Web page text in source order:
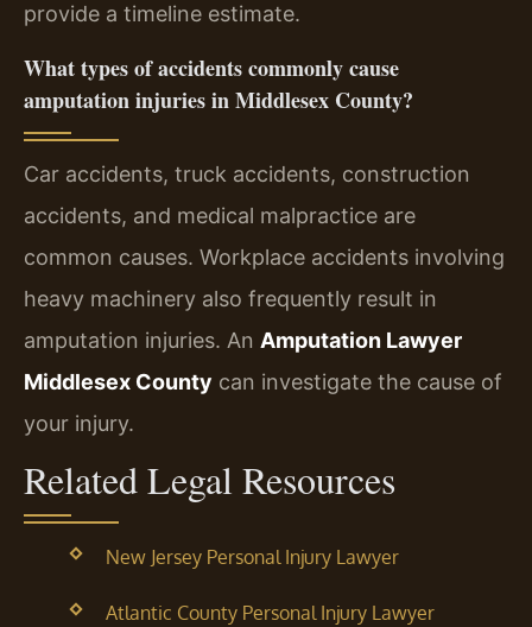
provide a timeline estimate.
What types of accidents commonly cause
amputation injuries in Middlesex County?
Car accidents, truck accidents, construction
accidents, and medical malpractice are
common causes. Workplace accidents involving
heavy machinery also frequently result in
amputation injuries. An Amputation Lawyer
Middlesex County can investigate the cause of
your injury.
Related Legal Resources
New Jersey Personal Injury Lawyer
Atlantic County Personal Injury Lawyer